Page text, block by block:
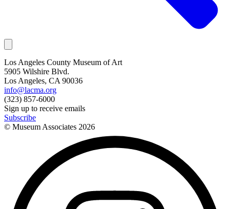
Los Angeles County Museum of Art
5905 Wilshire Blvd.
Los Angeles, CA 90036
info@lacma.org
(323) 857-6000
Sign up to receive emails
Subscribe
© Museum Associates 2026